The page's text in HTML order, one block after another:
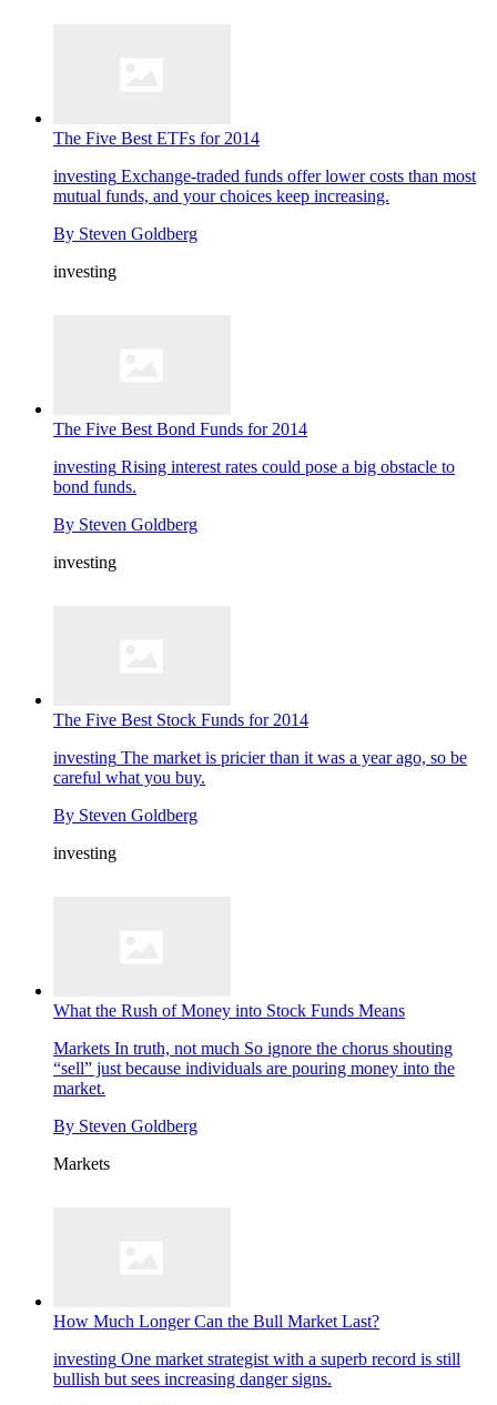
The Five Best ETFs for 2014
investing Exchange-traded funds offer lower costs than most
mutual funds, and your choices keep increasing.
By Steven Goldberg
investing
The Five Best Bond Funds for 2014
investing Rising interest rates could pose a big obstacle to
bond funds.
By Steven Goldberg
investing
The Five Best Stock Funds for 2014
investing The market is pricier than it was a year ago, so be
careful what you buy.
By Steven Goldberg
investing
What the Rush of Money into Stock Funds Means
Markets In truth, not much So ignore the chorus shouting
“sell” just because individuals are pouring money into the
market.
By Steven Goldberg
Markets
How Much Longer Can the Bull Market Last?
investing One market strategist with a superb record is still
bullish but sees increasing danger signs.